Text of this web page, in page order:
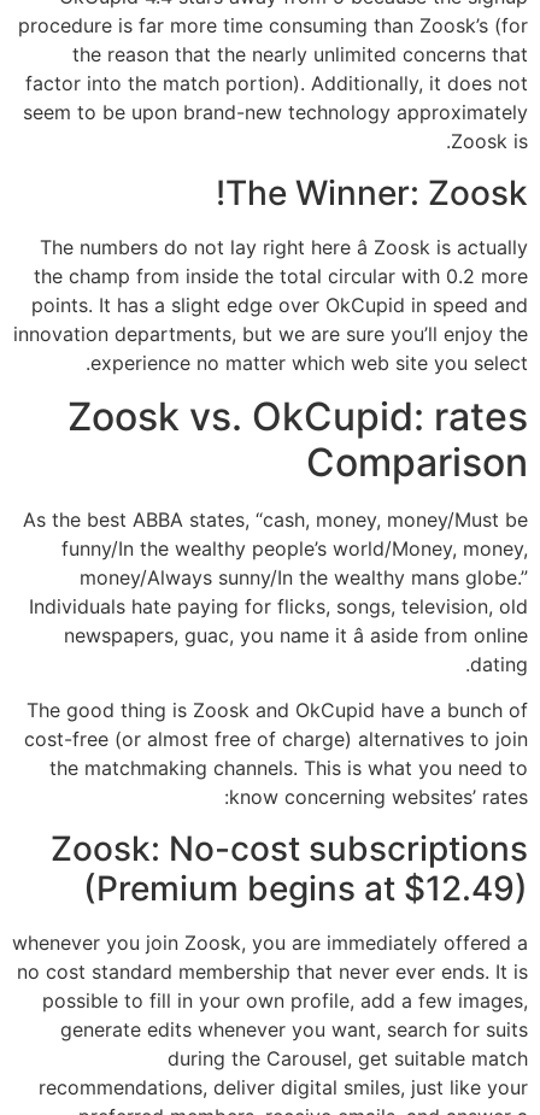
procedure is far more time consuming than Zoosk’s (for
the reason that the nearly unlimited concerns that
factor into the match portion). Additionally, it does not
seem to be upon brand-new technology approximately
Zoosk is.
The Winner: Zoosk!
The numbers do not lay right here â Zoosk is actually
the champ from inside the total circular with 0.2 more
points. It has a slight edge over OkCupid in speed and
innovation departments, but we are sure you’ll enjoy the
experience no matter which web site you select.
Zoosk vs. OkCupid: rates
Comparison
As the best ABBA states, “cash, money, money/Must be
funny/In the wealthy people’s world/Money, money,
money/Always sunny/In the wealthy mans globe.”
Individuals hate paying for flicks, songs, television, old
newspapers, guac, you name it â aside from online
dating.
The good thing is Zoosk and OkCupid have a bunch of
cost-free (or almost free of charge) alternatives to join
the matchmaking channels. This is what you need to
know concerning websites’ rates:
Zoosk: No-cost subscriptions
(Premium begins at $12.49)
whenever you join Zoosk, you are immediately offered a
no cost standard membership that never ever ends. It is
possible to fill in your own profile, add a few images,
generate edits whenever you want, search for suits
during the Carousel, get suitable match
recommendations, deliver digital smiles, just like your